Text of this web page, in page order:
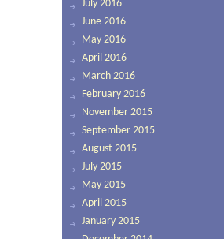
July 2016
June 2016
May 2016
April 2016
March 2016
February 2016
November 2015
September 2015
August 2015
July 2015
May 2015
April 2015
January 2015